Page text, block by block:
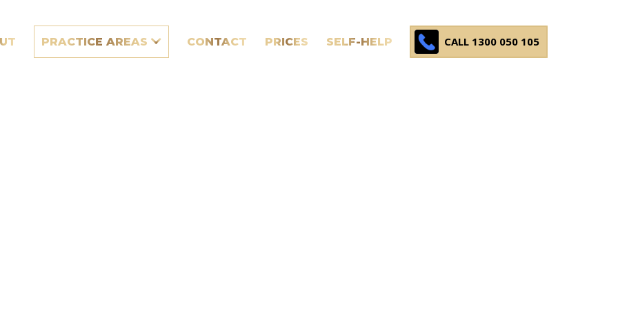
PRACTICE AREAS CONTACT PRICES SELF-HELP CALL 1300 050 105